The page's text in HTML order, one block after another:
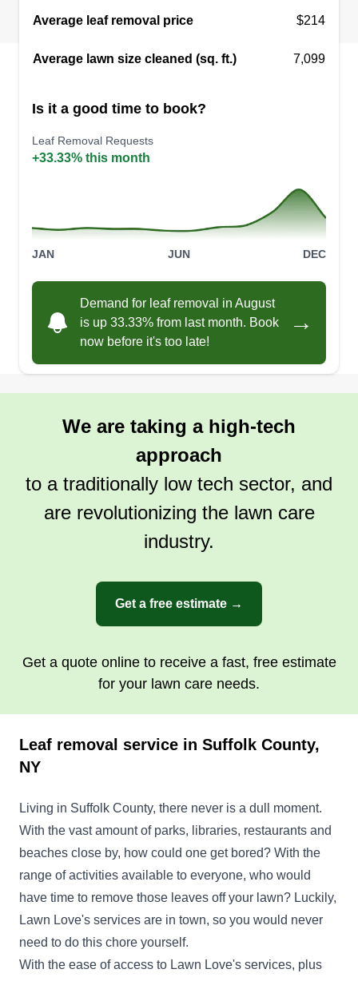
Average leaf removal price $214
Average lawn size cleaned (sq. ft.) 7,099
Is it a good time to book?
Leaf Removal Requests
+33.33% this month
JAN JUN DEC
Demand for leaf removal in August
is up 33.33% from last month. Book
now before it's too late!
→
We are taking a high-tech
approach
to a traditionally low tech sector, and
are revolutionizing the lawn care
industry.
Get a free estimate →
Get a quote online to receive a fast, free estimate
for your lawn care needs.
Leaf removal service in Suffolk County,
NY
Living in Suffolk County, there never is a dull moment.
With the vast amount of parks, libraries, restaurants and
beaches close by, how could one get bored? With the
range of activities available to everyone, who would
have time to remove those leaves off your lawn? Luckily,
Lawn Love's services are in town, so you would never
need to do this chore yourself.
With the ease of access to Lawn Love's services, plus